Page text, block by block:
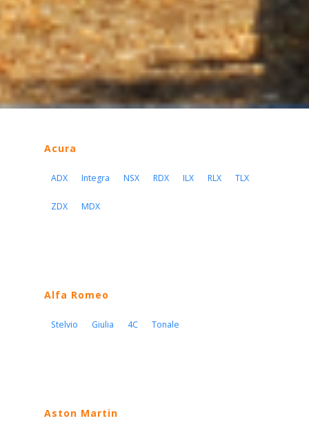
Acura
ADX Integra NSX RDX ILX RLX TLX
ZDX MDX
Alfa Romeo
Stelvio Giulia 4C Tonale
Aston Martin